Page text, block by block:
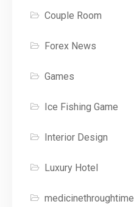
Couple Room
Forex News
Games
Ice Fishing Game
Interior Design
Luxury Hotel
medicinethroughtime